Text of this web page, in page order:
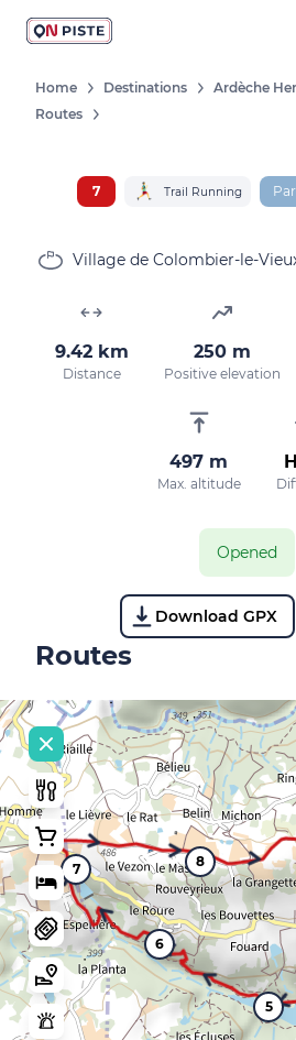
Home Destinations
Ardèche
Routes
7 Trail Running
Village de Colombier-le-
9.42 km
Distance
250 m
Positive elevation
497 m
Max. altitude
Opened
Download GPX
Routes
5
6
7 8